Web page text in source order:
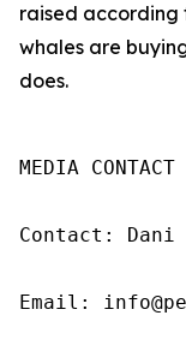
raised according
whales are
does.
MEDIA CONTACT
Contact: Dani
Email: